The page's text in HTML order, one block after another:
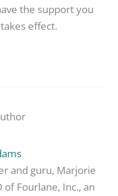
the support you
effect.
and guru, Marjorie
of Fourlane, Inc., an